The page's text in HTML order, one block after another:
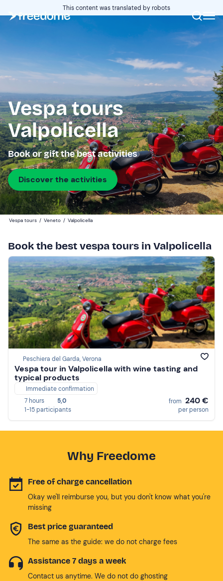
This content was translated by robots
Vespa tours
Valpolicella
Book or gift the best activities
Discover the activities
Vespa tours / Veneto / Valpolicella
Book the best vespa tours in Valpolicella
Peschiera del Garda, Verona
Vespa tour in Valpolicella with wine tasting and
typical products
Immediate confirmation
7 hours
5,0
1-15 participants
from 240 €
per person
Why Freedome
Free of charge cancellation
Okay we'll reimburse you, but you don't know what you're
missing
Best price guaranteed
The same as the guide: we do not charge fees
Assistance 7 days a week
Contact us anytime. We do not do ghosting